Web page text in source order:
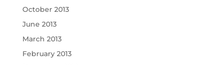
October 2013
June 2013
March 2013
February 2013